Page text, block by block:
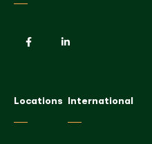
Locations International